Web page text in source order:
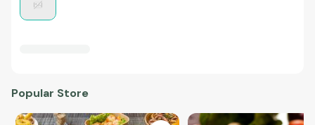
Popular Store